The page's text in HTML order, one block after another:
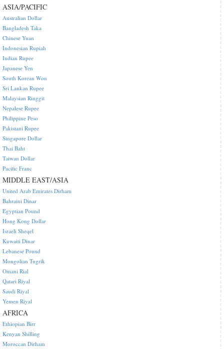
ASIA/PACIFIC
Australian Dollar
Bangladesh Taka
Chinese Yuan
Indonesian Rupiah
Indian Rupee
Japanese Yen
South Korean Won
Sri Lankan Rupee
Malaysian Ringgit
Nepalese Rupee
Philippine Peso
Pakistani Rupee
Singapore Dollar
Thai Baht
Taiwan Dollar
Pacific Franc
MIDDLE EAST/ASIA
United Arab Emirates Dirham
Bahraini Dinar
Egyptian Pound
Hong Kong Dollar
Israeli Sheqel
Kuwaiti Dinar
Lebanese Pound
Mongolian Tugrik
Omani Rial
Qatari Riyal
Saudi Riyal
Yemen Riyal
AFRICA
Ethiopian Birr
Kenyan Shilling
Moroccan Dirham